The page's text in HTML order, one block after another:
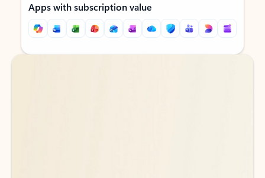
Apps with subscription value
Back to tabs
Back to tabs